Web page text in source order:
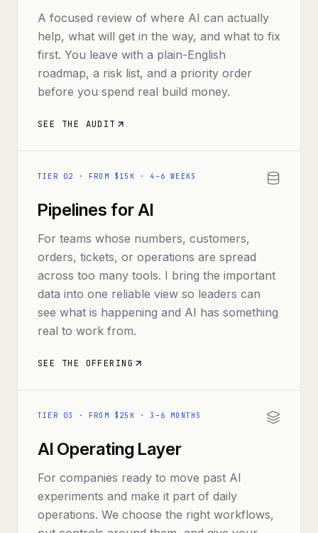
A focused review of where AI can actually
help, what will get in the way, and what to fix
first. You leave with a plain-English
roadmap, a risk list, and a priority order
before you spend real build money.
SEE THE AUDIT
TIER 02 · FROM $15K · 4–6 WEEKS
Pipelines for AI
For teams whose numbers, customers,
orders, tickets, or operations are spread
across too many tools. I bring the important
data into one reliable view so leaders can
see what is happening and AI has something
real to work from.
SEE THE OFFERING
TIER 03 · FROM $25K · 3–6 MONTHS
AI Operating Layer
For companies ready to move past AI
experiments and make it part of daily
operations. We choose the right workflows,